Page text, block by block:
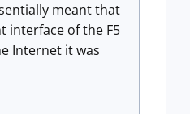
meant that
interface of the F5
Internet it was